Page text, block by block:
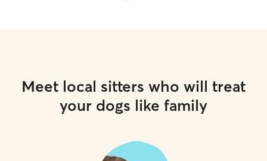
Meet local sitters who will treat
your dogs like family